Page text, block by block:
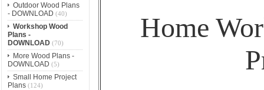
Outdoor Wood Plans
- DOWNLOAD (40)
Workshop Wood
Plans -
DOWNLOAD(70)
More Wood Plans -
DOWNLOAD (5)
Small Home Project
Plans(124)
Home